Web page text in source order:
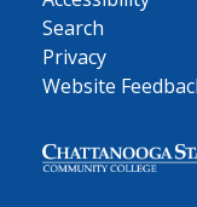
Search
Privacy
Website